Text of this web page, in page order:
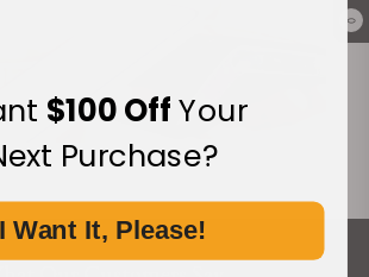
0
$100 OffYour
Purchase?
I Want It, Please!